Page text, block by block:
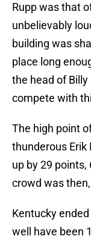
Rupp was that
unbelievably
building was
place long
the head of Billy
compete with
The high point
thunderous Erik
up by 29
crowd was
Kentucky
well have been